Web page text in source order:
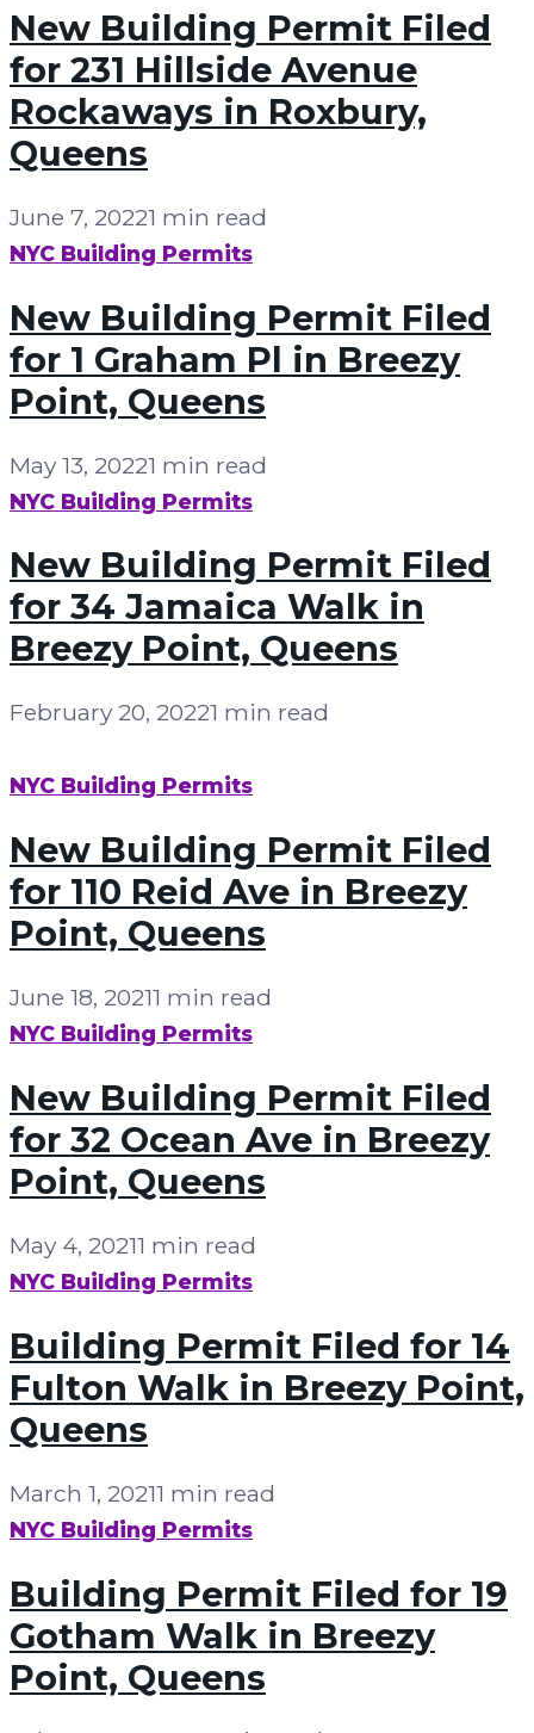
New Building Permit Filed
for 231 Hillside Avenue
Rockaways in Roxbury,
Queens
June 7, 20221 min read
NYC Building Permits
New Building Permit Filed
for 1 Graham Pl in Breezy
Point, Queens
May 13, 20221 min read
NYC Building Permits
New Building Permit Filed
for 34 Jamaica Walk in
Breezy Point, Queens
February 20, 20221 min read
NYC Building Permits
New Building Permit Filed
for 110 Reid Ave in Breezy
Point, Queens
June 18, 20211 min read
NYC Building Permits
New Building Permit Filed
for 32 Ocean Ave in Breezy
Point, Queens
May 4, 20211 min read
NYC Building Permits
Building Permit Filed for 14
Fulton Walk in Breezy Point,
Queens
March 1, 20211 min read
NYC Building Permits
Building Permit Filed for 19
Gotham Walk in Breezy
Point, Queens